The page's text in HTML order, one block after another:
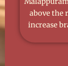
above the
increase